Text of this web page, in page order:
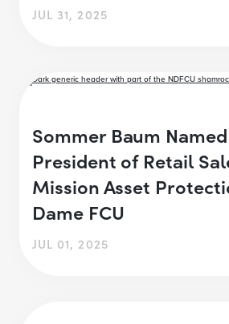
JUL 31, 2025
Sommer Baum
President of Retail
Mission Asset
Dame FCU
JUL 01, 2025